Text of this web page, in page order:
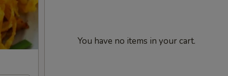
You have no items in your cart.